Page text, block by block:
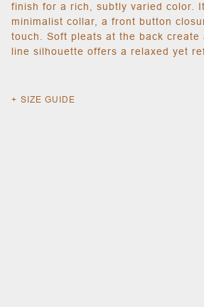
finish for a rich, subtly varied color.
minimalist collar, a front button
touch. Soft pleats at the back
line silhouette offers a relaxed yet
SIZE GUIDE